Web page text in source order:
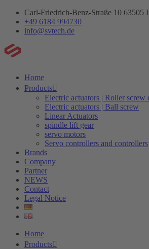
Skip
content
Carl-Friedrich-Benz-Straße 10 63505
+49 6184 994730
info@svtech.de
Home
Products
Electric actuators | Roller screw
Electric actuators | Ball screw
Linear Actuators
spindle lift gear
servo motors
Servo controllers and controllers
Brands
Company
Partner
NEWS
Contact
Legal Notice
Home
Products